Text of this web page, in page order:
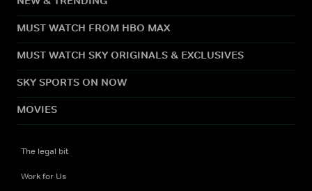
MUST WATCH FROM HBO MAX
MUST WATCH SKY ORIGINALS & EXCLUSIVES
SKY SPORTS ON NOW
MOVIES
The legal bit
Work for Us